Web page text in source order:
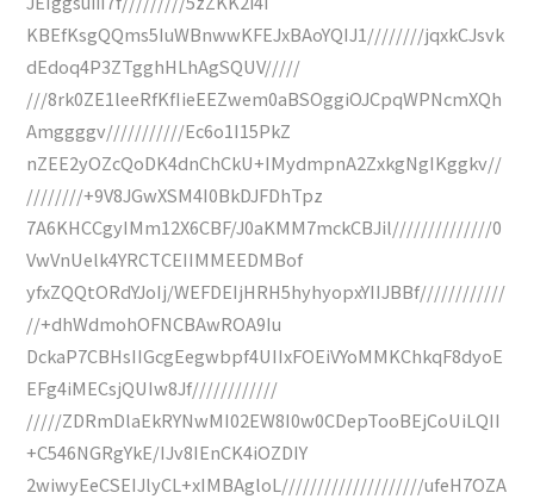
KBEfKsgQQms5IuWBnwwKFEJxBAoYQIJ1////////jqxkCJsvk
dEdoq4P3ZTgghHLhAgSQUV/////
///8rk0ZE1leeRfKfIieEEZwem0aBSOggiOJCpqWPNcmXQh
Amggggv///////////Ec6o1I15PkZ
nZEE2yOZcQoDK4dnChCkU+IMydmpnA2ZxkgNgIKggkv//
////////+9V8JGwXSM4I0BkDJFDhTpz
7A6KHCCgyIMm12X6CBF/J0aKMM7mckCBJil//////////////0
VwVnUelk4YRCTCEIIMMEEDMBof
yfxZQQtORdYJoIj/WEFDEIjHRH5hyhyopxYIIJBBf////////////
//+dhWdmohOFNCBAwROA9Iu
DckaP7CBHsIIGcgEegwbpf4UIIxFOEiVYoMMKChkqF8dyoE
EFg4iMECsjQUIw8Jf////////////
/////ZDRmDlaEkRYNwMI02EW8I0w0CDepTooBEjCoUiLQII
+C546NGRgYkE/IJv8IEnCK4iOZDIY
2wiwyEeCSEIJlyCL+xIMBAgloL////////////////////ufeH7OZA